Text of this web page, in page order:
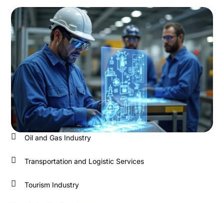
Oil and Gas Industry
Transportation and Logistic Services
Tourism Industry